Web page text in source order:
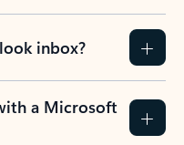
inbox?
a Microsoft